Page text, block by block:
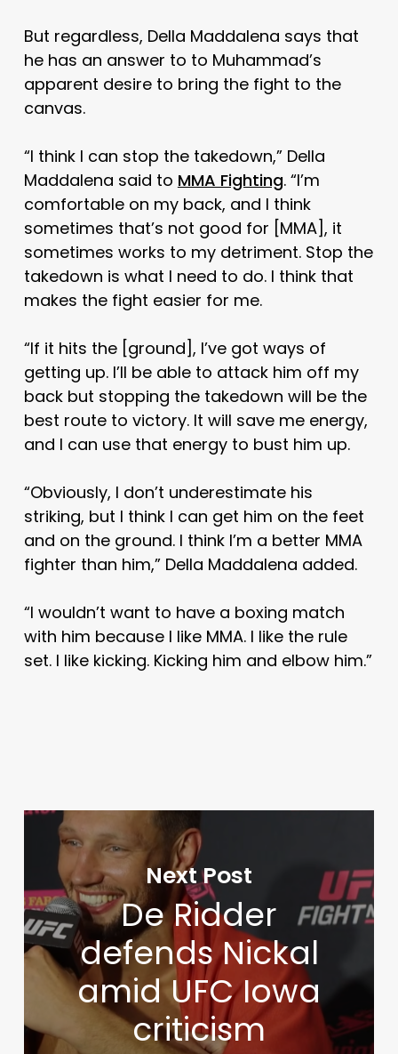
But regardless, Della Maddalena says that
he has an answer to to Muhammad’s
apparent desire to bring the fight to the
canvas.
“I think I can stop the takedown,” Della
Maddalena said to MMA Fighting. “I’m
comfortable on my back, and I think
sometimes that’s not good for [MMA], it
sometimes works to my detriment. Stop the
takedown is what I need to do. I think that
makes the fight easier for me.
“If it hits the [ground], I’ve got ways of
getting up. I’ll be able to attack him off my
back but stopping the takedown will be the
best route to victory. It will save me energy,
and I can use that energy to bust him up.
“Obviously, I don’t underestimate his
striking, but I think I can get him on the feet
and on the ground. I think I’m a better MMA
fighter than him,” Della Maddalena added.
“I wouldn’t want to have a boxing match
with him because I like MMA. I like the rule
set. I like kicking. Kicking him and elbow him.”
Next Post
De Ridder
defends Nickal
amid UFC Iowa
criticism